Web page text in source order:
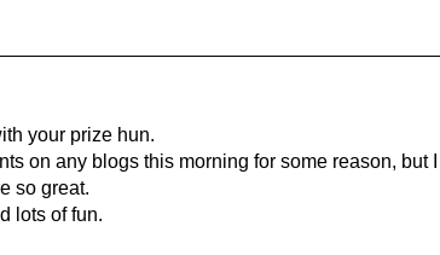
your prize hun.
on any blogs this morning for some reason, but I
so great.
lots of fun.